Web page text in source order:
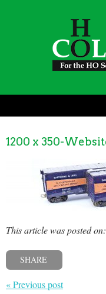
1200 x 350-
This article was posted
SHARE
« Previous post